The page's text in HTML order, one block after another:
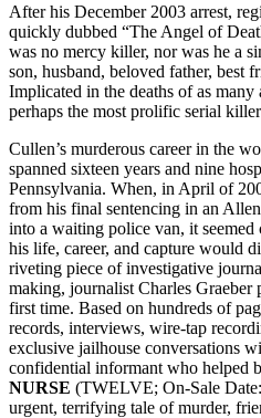
After his December 2003 arrest,
quickly dubbed “The Angel of
was no mercy killer, nor was he a
son, husband, beloved father, best
Implicated in the deaths of as many
perhaps the most prolific serial
Cullen’s murderous career in the
spanned sixteen years and nine
Pennsylvania. When, in April of
from his final sentencing in an
into a waiting police van, it
his life, career, and capture would
riveting piece of investigative
making, journalist Charles Graeber
first time. Based on hundreds of
records, interviews, wire-tap
exclusive jailhouse conversations
confidential informant who helped
NURSE (TWELVE; On-Sale
urgent, terrifying tale of murder,